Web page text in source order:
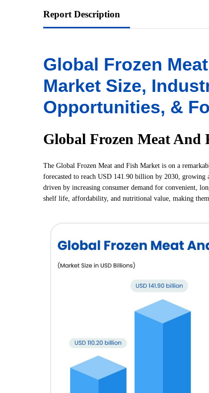
Report Description
Global Frozen
Market Size,
Opportunities, &
Global Frozen Meat
The Global Frozen Meat and Fish Market is on a
forecasted to reach USD 141.90 billion by 2030,
driven by increasing consumer demand for convenient,
shelf life, affordability, and nutritional value, making